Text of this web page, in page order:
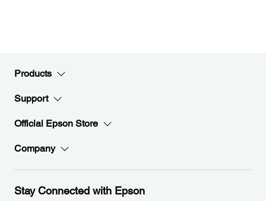
Products
Support
Official Epson Store
Company
Stay Connected with Epson